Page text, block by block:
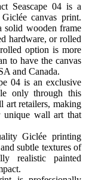
Seascape 04 is a
canvas print.
solid wooden frame
hardware, or rolled
option is more
to have the canvas
and Canada.
04 is an exclusive
only through this
art retailers, making
wall art that
Giclée printing
subtle textures of
realistic painted